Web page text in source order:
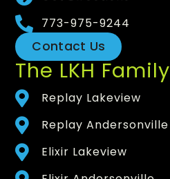
773-975-9244
Contact Us
The LKH Family
Replay Lakeview
Replay Andersonville
Elixir Lakeview